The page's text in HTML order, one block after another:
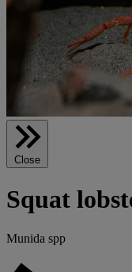
Close
Squat
Munida spp